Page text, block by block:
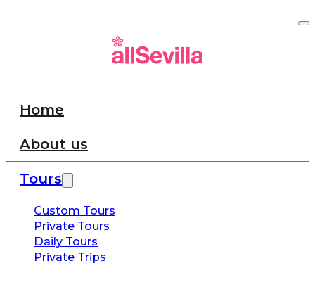
Home
About us
Tours
Custom Tours
Private Tours
Daily Tours
Private Trips